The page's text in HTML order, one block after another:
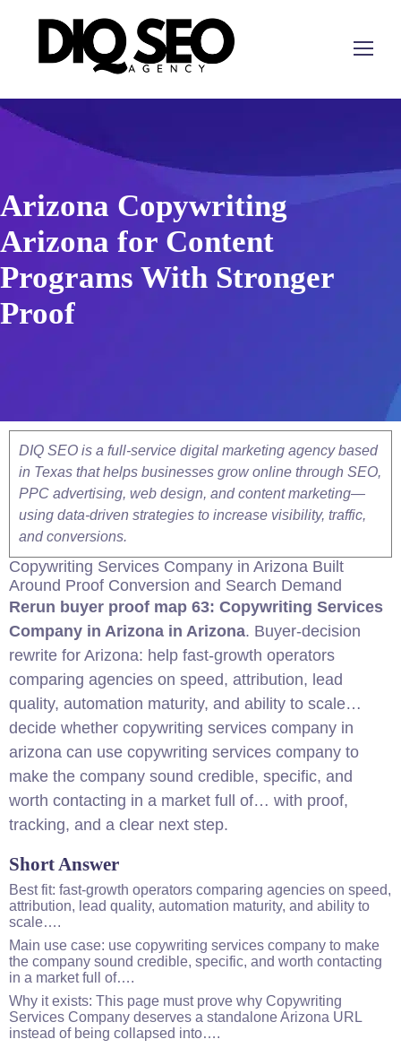
Arizona Copywriting
Arizona for Content
Programs With Stronger
Proof
DIQ SEO is a full-service digital marketing agency based
in Texas that helps businesses grow online through SEO,
PPC advertising, web design, and content marketing—
using data-driven strategies to increase visibility, traffic,
and conversions.
Copywriting Services Company in Arizona Built
Around Proof Conversion and Search Demand
Rerun buyer proof map 63: Copywriting Services
Company in Arizona in Arizona. Buyer-decision
rewrite for Arizona: help fast-growth operators
comparing agencies on speed, attribution, lead
quality, automation maturity, and ability to scale…
decide whether copywriting services company in
arizona can use copywriting services company to
make the company sound credible, specific, and
worth contacting in a market full of… with proof,
tracking, and a clear next step.
Short Answer
Best fit: fast-growth operators comparing agencies on speed,
attribution, lead quality, automation maturity, and ability to
scale….
Main use case: use copywriting services company to make
the company sound credible, specific, and worth contacting
in a market full of….
Why it exists: This page must prove why Copywriting
Services Company deserves a standalone Arizona URL
instead of being collapsed into….